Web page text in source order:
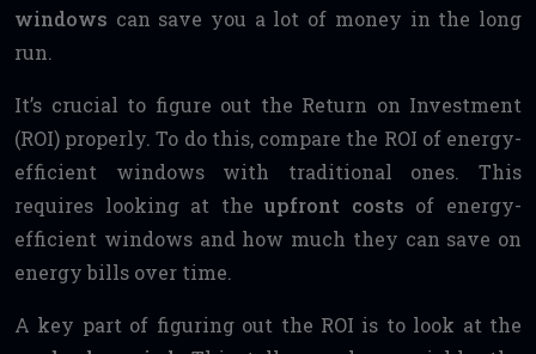
windows can save you a lot of money in the long
run.
It’s crucial to figure out the Return on Investment
(ROI) properly. To do this, compare the ROI of energy-
efficient windows with traditional ones. This
requires looking at theupfront costs of energy-
efficient windows and how much they can save on
energy bills over time.
A key part of figuring out the ROI is to look at the